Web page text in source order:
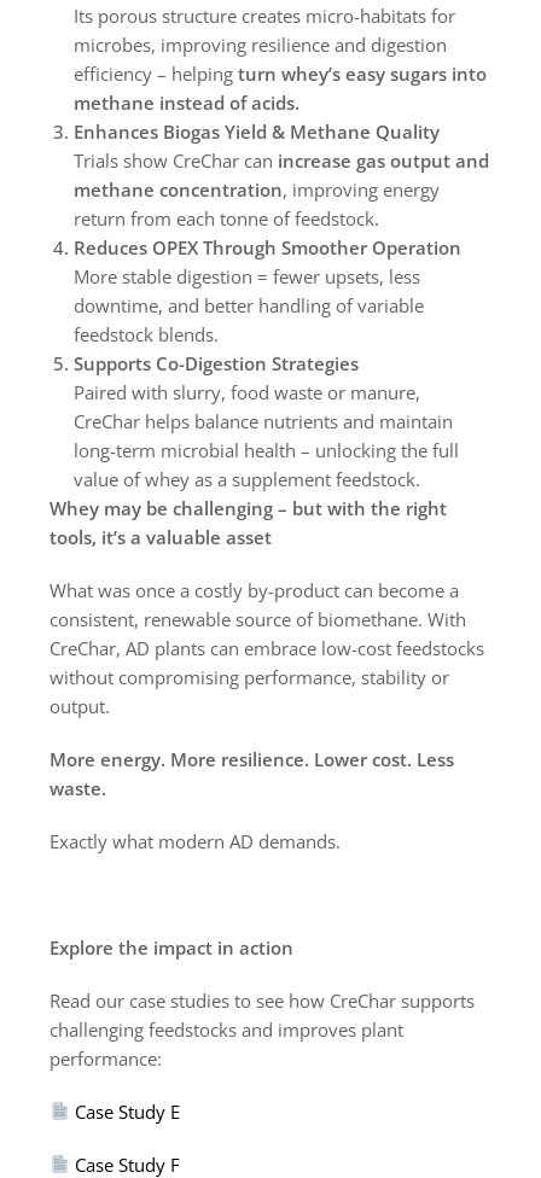
Its porous structure creates micro-habitats for
microbes, improving resilience and digestion
efficiency – helpingturn whey’s easy sugars into
methane instead of acids.
Enhances Biogas Yield & Methane Quality
Trials show CreChar can increase gas output and
methane concentration, improving energy
return from each tonne of feedstock.
Reduces OPEX Through Smoother Operation
More stable digestion = fewer upsets, less
downtime, and better handling of variable
feedstock blends.
Supports Co-Digestion Strategies
Paired with slurry, food waste or manure,
CreChar helps balance nutrients and maintain
long-term microbial health – unlocking the full
value of whey as a supplement feedstock.
Whey may be challenging – but with the right
tools, it’s a valuable asset
What was once a costly by-product can become a
consistent, renewable source of biomethane. With
CreChar, AD plants can embrace low-cost feedstocks
without compromising performance, stability or
output.
More energy. More resilience. Lower cost. Less
waste.
Exactly what modern AD demands.
Explore the impact in action
Read our case studies to see how CreChar supports
challenging feedstocks and improves plant
performance:
Case Study E
Case Study F